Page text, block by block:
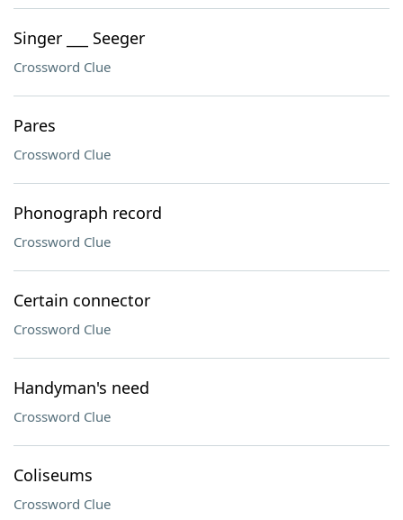
Singer ___ Seeger
Crossword Clue
Pares
Crossword Clue
Phonograph record
Crossword Clue
Certain connector
Crossword Clue
Handyman's need
Crossword Clue
Coliseums
Crossword Clue